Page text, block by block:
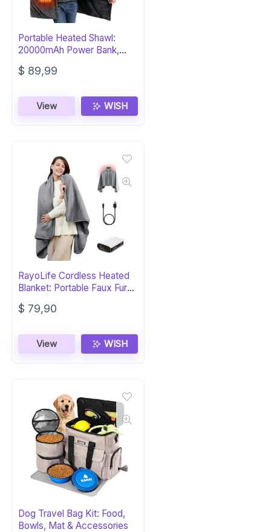
Portable Heated Shawl:
20000mAh Power Bank,
Dual Velvet
$ 89,99
View WISH
RayoLife Cordless Heated
Blanket: Portable Faux Fur
FIR
$ 79,90
View WISH
Dog Travel Bag Kit: Food,
Bowls, Mat & Accessories